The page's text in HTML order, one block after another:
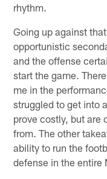
rhythm.
Going up against
opportunistic
and the offense
start the game.
me in the
struggled to get into
prove costly, but are
from. The other
ability to run the
defense in the entire